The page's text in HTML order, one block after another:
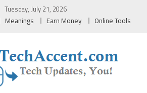
Tuesday, July 21, 2026
Meanings Earn Money Online Tools